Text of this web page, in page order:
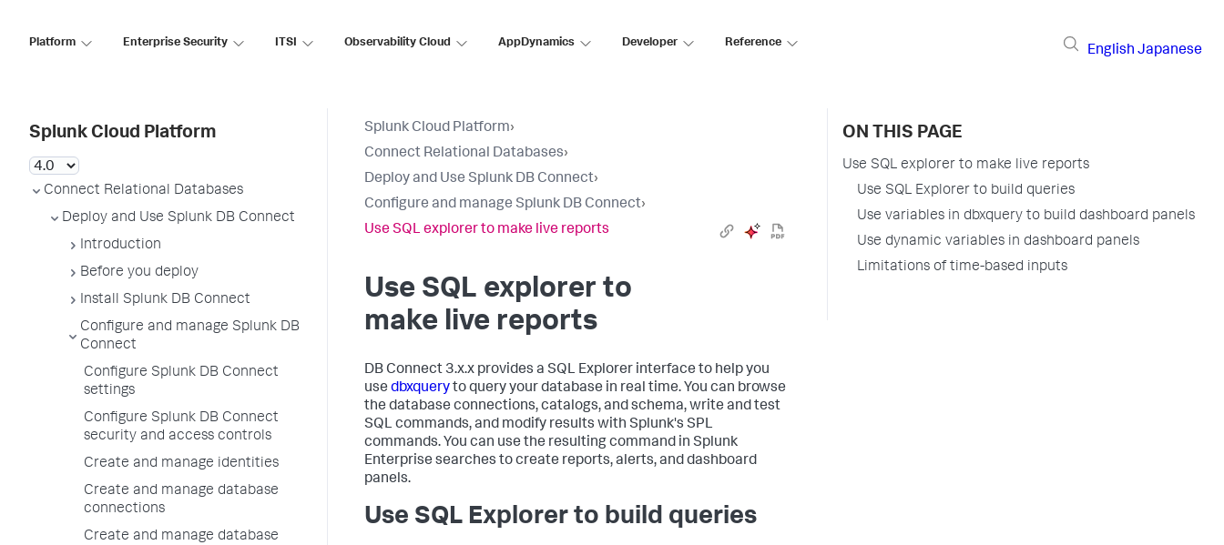
Platform Enterprise Security ITSI Observability Cloud AppDynamics Developer Reference
English Japanese
Splunk Cloud Platform
Connect Relational Databases
Deploy and Use Splunk DB Connect
Introduction
Before you deploy
Install Splunk DB Connect
Configure and manage Splunk DB
Connect
Configure Splunk DB Connect
settings
Configure Splunk DB Connect
security and access controls
Create and manage identities
Create and manage database
connections
Create and manage database
Splunk Cloud Platform›
Connect Relational Databases›
Deploy and Use Splunk DB Connect›
Configure and manage Splunk DB Connect›
Use SQL explorer to make live reports
Use SQL explorer to
make live reports
DB Connect 3.x.x provides a SQL Explorer interface to help you
use dbxqueryto query your database in real time. You can browse
the database connections, catalogs, and schema, write and test
SQL commands, and modify results with Splunk's SPL
commands. You can use the resulting command in Splunk
Enterprise searches to create reports, alerts, and dashboard
panels.
Use SQL Explorer to build queries
ON THIS PAGE
Use SQL explorer to make live reports
Use SQL Explorer to build queries
Use variables in dbxquery to build dashboard panels
Use dynamic variables in dashboard panels
Limitations of time-based inputs